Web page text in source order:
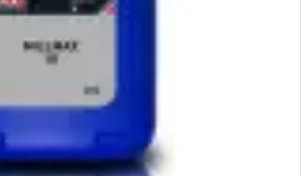
for Stainless Steel
(MC) Thread Mills
(MF) Thread Mills
(UNC) Thread Mills